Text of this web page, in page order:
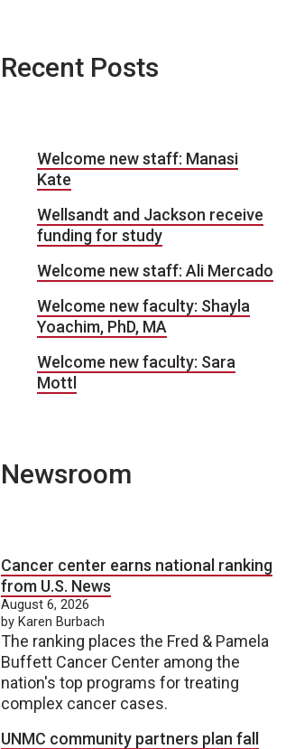
Recent Posts
Welcome new staff: Manasi
Kate
Wellsandt and Jackson receive
funding for study
Welcome new staff: Ali Mercado
Welcome new faculty: Shayla
Yoachim, PhD, MA
Welcome new faculty: Sara
Mottl
Newsroom
Cancer center earns national ranking
from U.S. News
August 6, 2026
by Karen Burbach
The ranking places the Fred & Pamela
Buffett Cancer Center among the
nation's top programs for treating
complex cancer cases.
UNMC community partners plan fall